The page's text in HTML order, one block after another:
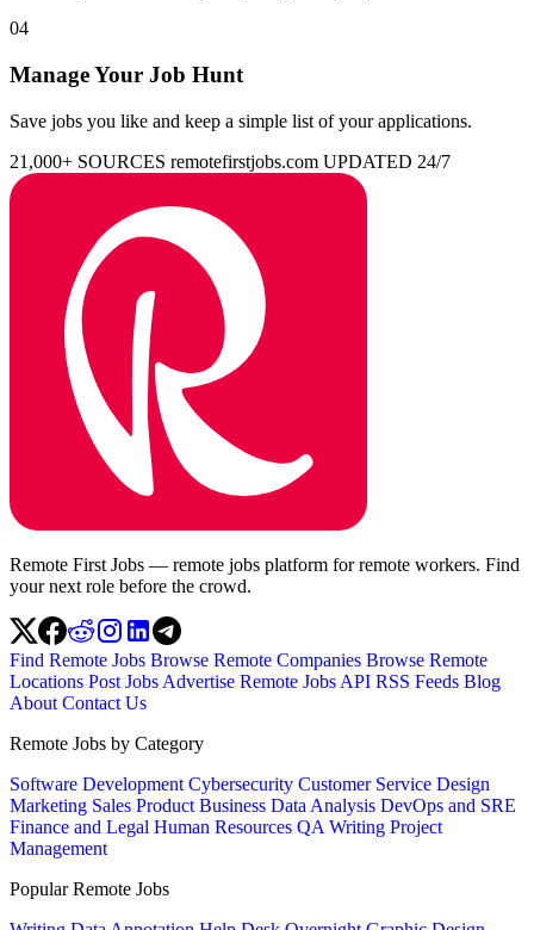
04
Manage Your Job Hunt
Save jobs you like and keep a simple list of your applications.
21,000+ SOURCES remotefirstjobs.com UPDATED 24/7
Remote First Jobs — remote jobs platform for remote workers. Find
your next role before the crowd.
Find Remote Jobs Browse Remote Companies Browse Remote
Locations Post Jobs Advertise Remote Jobs API RSS Feeds Blog
About Contact Us
Remote Jobs by Category
Software Development Cybersecurity Customer Service Design
Marketing Sales Product Business Data Analysis DevOps and SRE
Finance and Legal Human Resources QA Writing Project
Management
Popular Remote Jobs